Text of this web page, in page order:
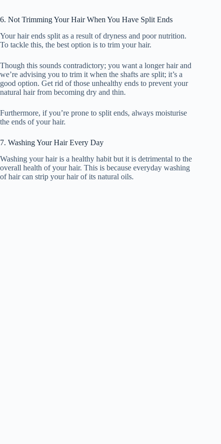
6. Not Trimming Your Hair When You Have Split Ends
Your hair ends split as a result of dryness and poor nutrition.
To tackle this, the best option is to trim your hair.
Though this sounds contradictory; you want a longer hair and
we’re advising you to trim it when the shafts are split; it’s a
good option. Get rid of those unhealthy ends to prevent your
natural hair from becoming dry and thin.
Furthermore, if you’re prone to split ends, always moisturise
the ends of your hair.
7. Washing Your Hair Every Day
Washing your hair is a healthy habit but it is detrimental to the
overall health of your hair. This is because everyday washing
of hair can strip your hair of its natural oils.